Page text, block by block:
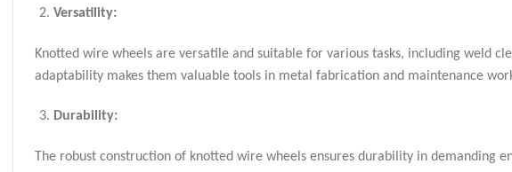
Versatility:
Knotted wire wheels are versatile and suitable for various tasks, including weld
adaptability makes them valuable tools in metal fabrication and maintenance
Durability:
The robust construction of knotted wire wheels ensures durability in demanding